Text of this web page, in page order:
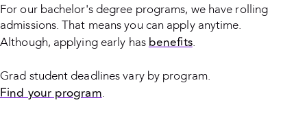
For our bachelor's degree programs, we have rolling
admissions. That means you can apply anytime.
Although, applying early hasbenefits.
Grad student deadlines vary by program.
Find your program.